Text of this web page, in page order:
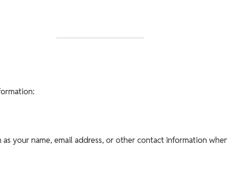
your name, email address, or other contact information